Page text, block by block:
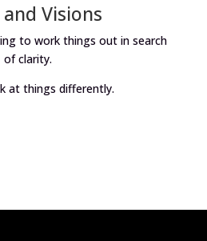
Visions
to work things out in search
of clarity.
at things differently.